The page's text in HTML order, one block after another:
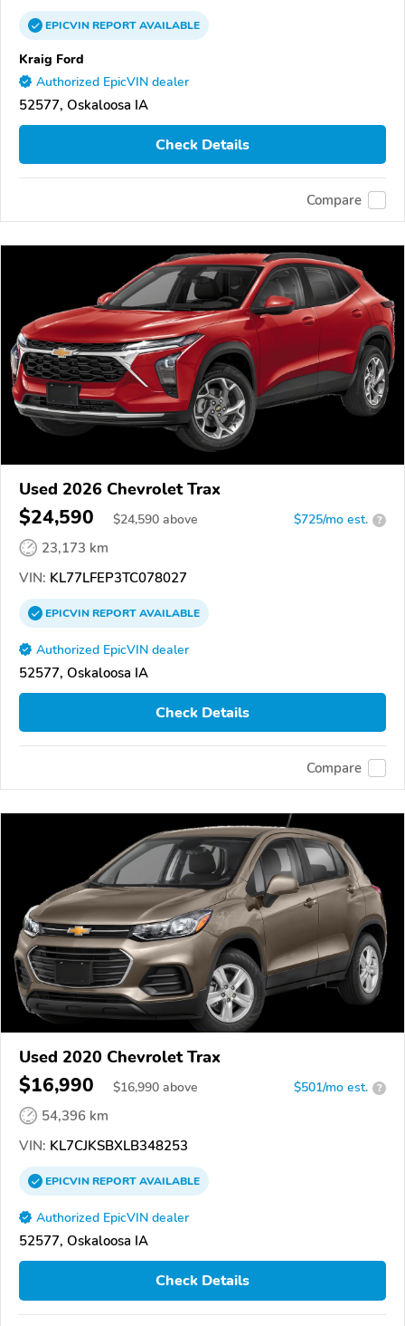
EPICVINREPORTAVAILABLE
Kraig Ford
Authorized EpicVIN dealer
52577, Oskaloosa IA
Check Details
Compare
Used 2026 Chevrolet Trax
$24,590 $24,590 above $725/mo est. ?
23,173 km
VIN: KL77LFEP3TC078027
EPICVINREPORTAVAILABLE
Authorized EpicVIN dealer
52577, Oskaloosa IA
Check Details
Compare
Used 2020 Chevrolet Trax
$16,990 $16,990 above $501/mo est. ?
54,396 km
VIN: KL7CJKSBXLB348253
EPICVINREPORTAVAILABLE
Authorized EpicVIN dealer
52577, Oskaloosa IA
Check Details